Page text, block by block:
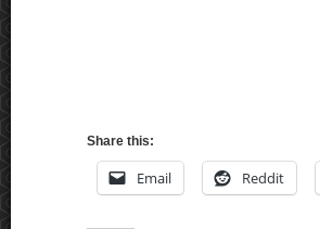
Share this:
Email Reddit